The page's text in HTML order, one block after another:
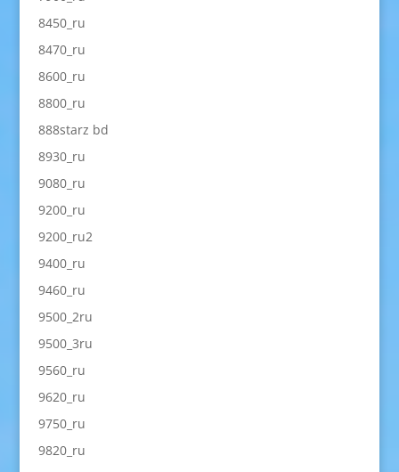
8450_ru
8470_ru
8600_ru
8800_ru
888starz bd
8930_ru
9080_ru
9200_ru
9200_ru2
9400_ru
9460_ru
9500_2ru
9500_3ru
9560_ru
9620_ru
9750_ru
9820_ru